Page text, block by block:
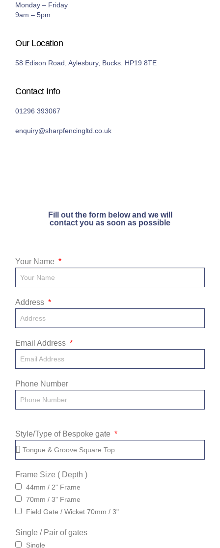
Monday – Friday
9am – 5pm
Our Location
58 Edison Road, Aylesbury, Bucks. HP19 8TE
Contact Info
01296 393067
enquiry@sharpfencingltd.co.uk
Fill out the form below and we will
contact you as soon as possible
Your Name
Address
Email Address
Phone Number
Style/Type of Bespoke gate
Frame Size ( Depth )
44mm / 2" Frame
70mm / 3" Frame
Field Gate / Wicket 70mm / 3"
Single / Pair of gates
Single